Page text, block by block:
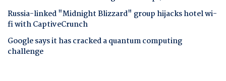
Russia-linked "Midnight Blizzard" group hijacks hotel wi-
fi with CaptiveCrunch
Google says it has cracked a quantum computing
challenge